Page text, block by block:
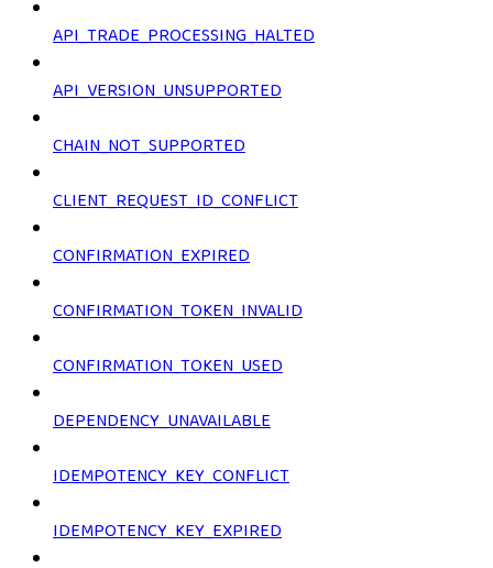
API_TRADE_PROCESSING_HALTED
API_VERSION_UNSUPPORTED
CHAIN_NOT_SUPPORTED
CLIENT_REQUEST_ID_CONFLICT
CONFIRMATION_EXPIRED
CONFIRMATION_TOKEN_INVALID
CONFIRMATION_TOKEN_USED
DEPENDENCY_UNAVAILABLE
IDEMPOTENCY_KEY_CONFLICT
IDEMPOTENCY_KEY_EXPIRED